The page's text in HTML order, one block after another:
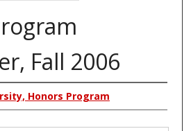
Fall 2006
Honors Program